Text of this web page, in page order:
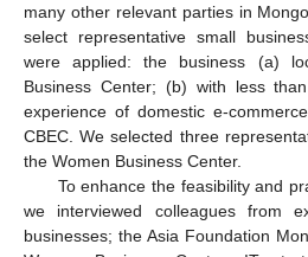
many other relevant parties in
select representative small
were applied: the business (a)
Business Center; (b) with less
experience of domestic e-
CBEC. We selected three
the Women Business Center.
To enhance the feasibility and
we interviewed colleagues from
businesses; the Asia Foundation